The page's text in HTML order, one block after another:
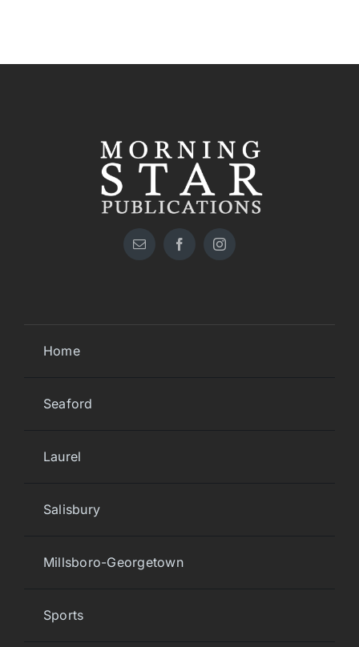
Home
Seaford
Laurel
Salisbury
Millsboro-Georgetown
Sports